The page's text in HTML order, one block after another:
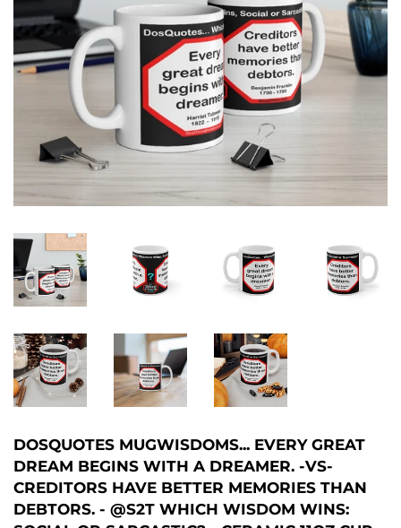
DOSQUOTES MUGWISDOMS... EVERY GREAT
DREAM BEGINS WITH A DREAMER. -VS-
CREDITORS HAVE BETTER MEMORIES THAN
DEBTORS. - @S2T WHICH WISDOM WINS: